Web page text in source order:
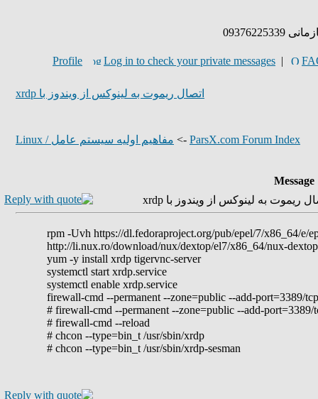
Profile Log in to check your private messages |
اتصال ریموت به لینوکس از ویندوز با xrdp
ParsX.com Forum Index
-> مفاهيم اوليه سيستم عامل / Linux
Message
rpm -Uvh https://dl.fedoraproject.org/pub/epel/7/x86_64/e/
http://li.nux.ro/download/nux/dextop/el7/x86_64/nux-
yum -y install xrdp tigervnc-server
systemctl start xrdp.service
systemctl enable xrdp.service
firewall-cmd --permanent --zone=public --add-port=3389/
# firewall-cmd --permanent --zone=public --add-port=3389/
# firewall-cmd --reload
# chcon --type=bin_t /usr/sbin/xrdp
# chcon --type=bin_t /usr/sbin/xrdp-sesman